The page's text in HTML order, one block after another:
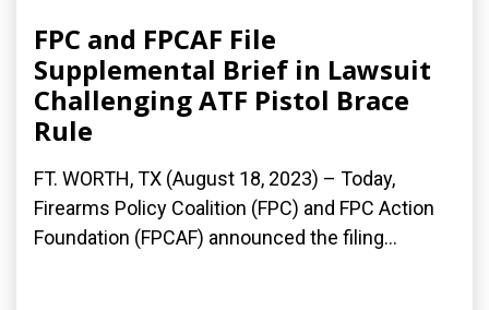
FPC and FPCAF File
Supplemental Brief in Lawsuit
Challenging ATF Pistol Brace
Rule
FT. WORTH, TX (August 18, 2023) – Today,
Firearms Policy Coalition (FPC) and FPC Action
Foundation (FPCAF) announced the filing...